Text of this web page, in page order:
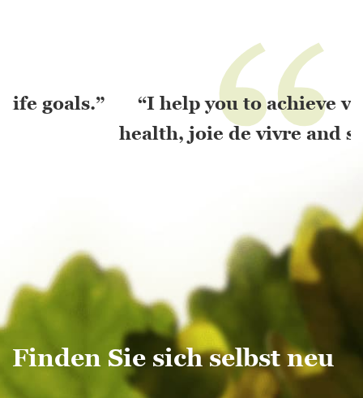
“I help you to achieve vitality,
health, joie de vivre and success.”
“
Finden Sie sich selbst neu